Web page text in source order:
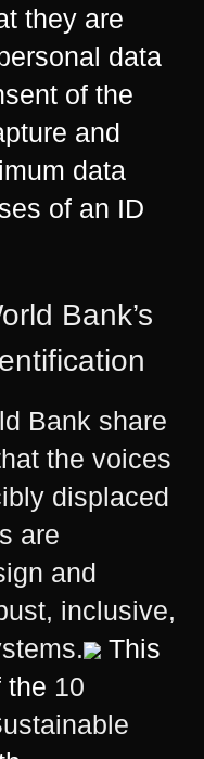
they are
data
of the
and
data
of an ID
Bank’s
Bank share
the voices
displaced
are
and
inclusive,
This
the 10